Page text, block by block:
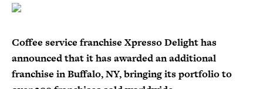
Coffee service franchise Xpresso Delight has
announced that it has awarded an additional
franchise in Buffalo, NY, bringing its portfolio to